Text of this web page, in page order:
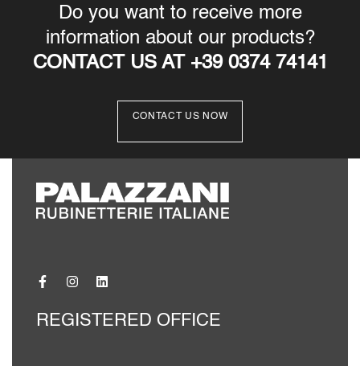
Do you want to receive more
information about our products?
CONTACT US AT +39 0374 74141
CONTACT US NOW
REGISTERED OFFICE